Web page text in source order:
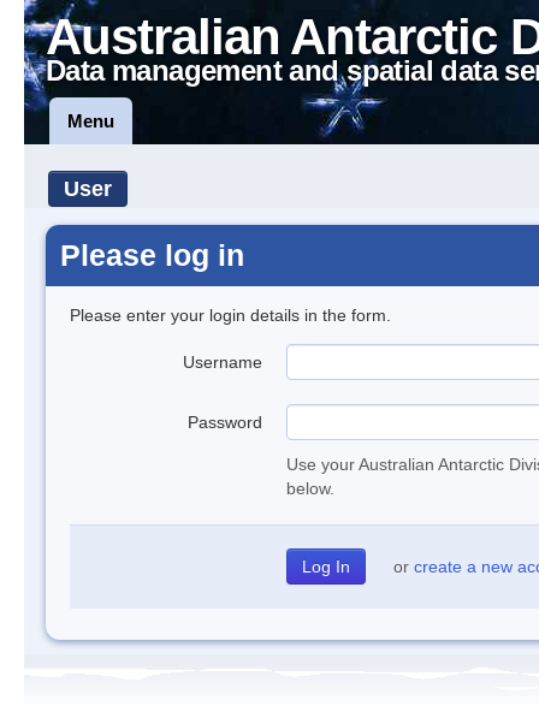
Australian Antarctic
Data management and spatial data
Menu
User
Please log in
Please enter your login details in the form.
Username
Password
Use your Australian Antarctic
below.
or create a new